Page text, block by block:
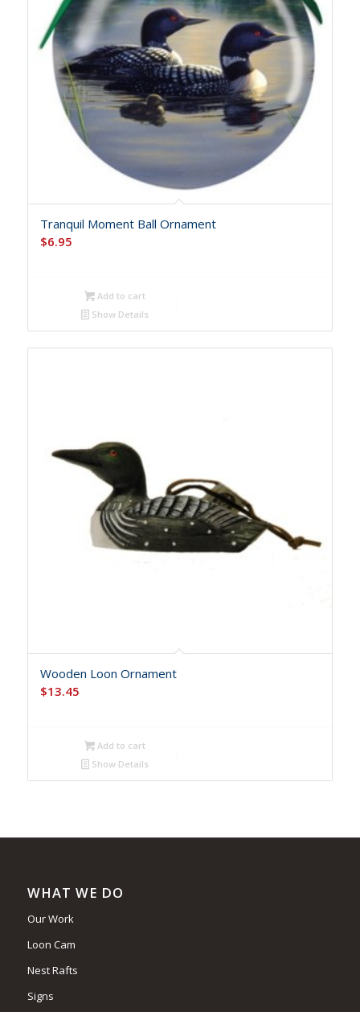
Tranquil Moment Ball Ornament
$6.95
Add to cart
Show Details
Wooden Loon Ornament
$13.45
Add to cart
Show Details
WHAT WE DO
Our Work
Loon Cam
Nest Rafts
Signs